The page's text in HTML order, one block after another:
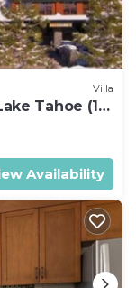
Villa
Tahoe (1
Availability